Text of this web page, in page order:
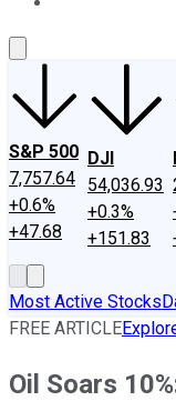
S&P 500
7,757.64
+0.6%
+47.68
DJI
54,036.93
+0.3%
+151.83
Most Active Stocks
FREE ARTICLE
Oil Soars